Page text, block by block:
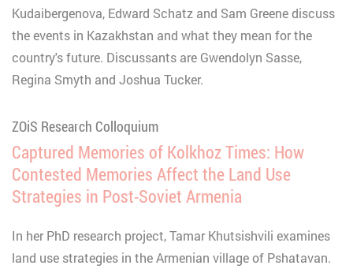
Kudaibergenova, Edward Schatz and Sam Greene discuss
the events in Kazakhstan and what they mean for the
country's future. Discussants are Gwendolyn Sasse,
Regina Smyth and Joshua Tucker.
ZOiS Research Colloquium
Captured Memories of Kolkhoz Times: How
Contested Memories Affect the Land Use
Strategies in Post-Soviet Armenia
In her PhD research project, Tamar Khutsishvili examines
land use strategies in the Armenian village of Pshatavan.